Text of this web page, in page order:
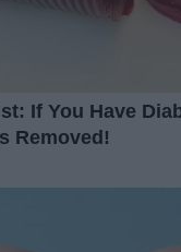
If You Have
Removed!